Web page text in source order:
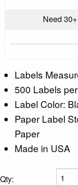
Need
Labels
500 Labels
Label Color:
Paper Label
Paper
Made in USA
Qty: